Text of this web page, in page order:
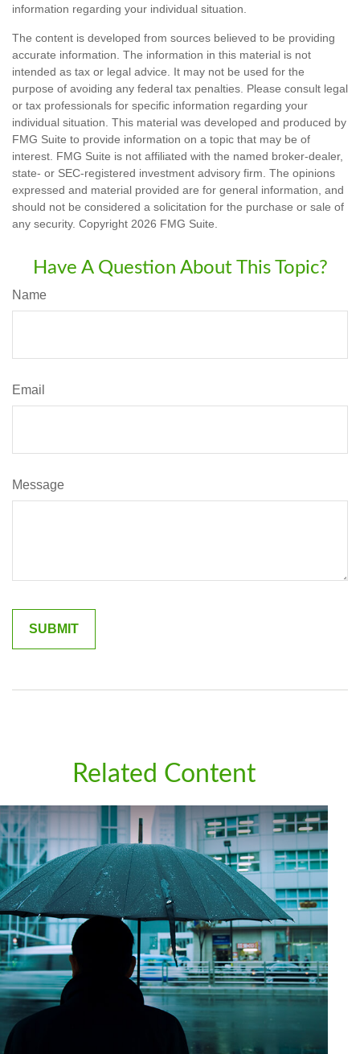
information regarding your individual situation.
The content is developed from sources believed to be providing
accurate information. The information in this material is not
intended as tax or legal advice. It may not be used for the
purpose of avoiding any federal tax penalties. Please consult legal
or tax professionals for specific information regarding your
individual situation. This material was developed and produced by
FMG Suite to provide information on a topic that may be of
interest. FMG Suite is not affiliated with the named broker-dealer,
state- or SEC-registered investment advisory firm. The opinions
expressed and material provided are for general information, and
should not be considered a solicitation for the purchase or sale of
any security. Copyright 2026 FMG Suite.
Have A Question About This Topic?
Name
Email
Message
Related Content